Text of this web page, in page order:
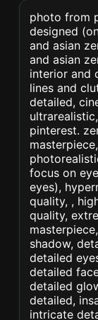
photo from
designed
and asian
and asian
interior and
lines and
detailed,
pinterest.
focus on
eyes),
quality, ,
quality,
shadow,
detailed
detailed
detailed
detailed,
intricate